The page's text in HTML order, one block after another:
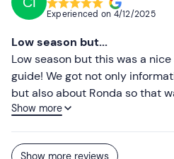
us feel and that is why we
hope to be able to repeat a
you very much Julio! Keep it
Experienced on 4/12/2025
Low season but...
Low season but this was a
guide! We got not only
but also about Ronda so that
this experience and hopefully
Show more
Show more reviews